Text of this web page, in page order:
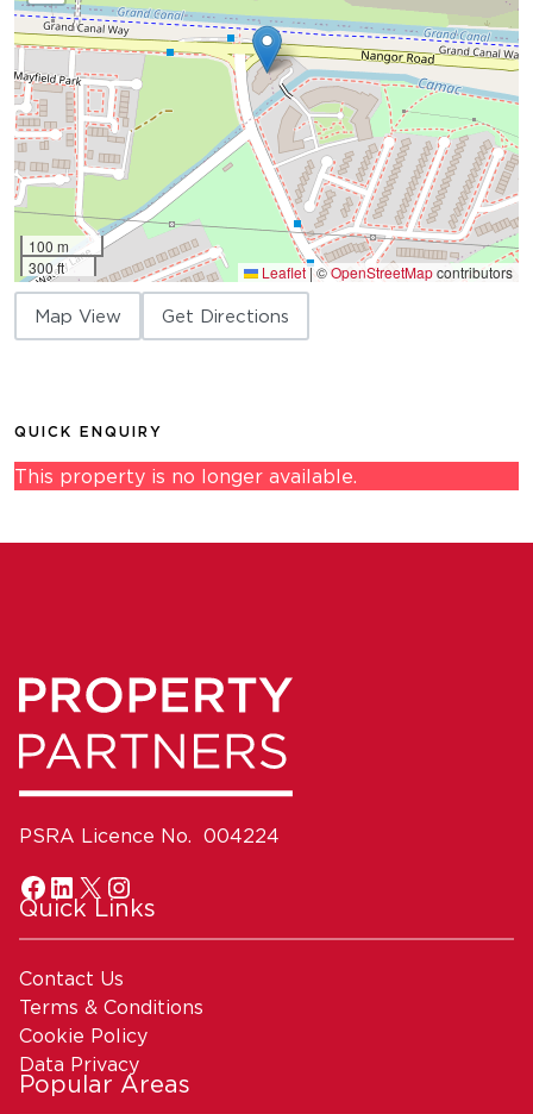
100 m
300 ft
Leaflet|©OpenStreetMapcontributors
Map View Get Directions
QUICK ENQUIRY
This property is no longer available.
PSRA Licence No. 004224
Quick Links
Contact Us
Terms & Conditions
Cookie Policy
Data Privacy
Popular Areas